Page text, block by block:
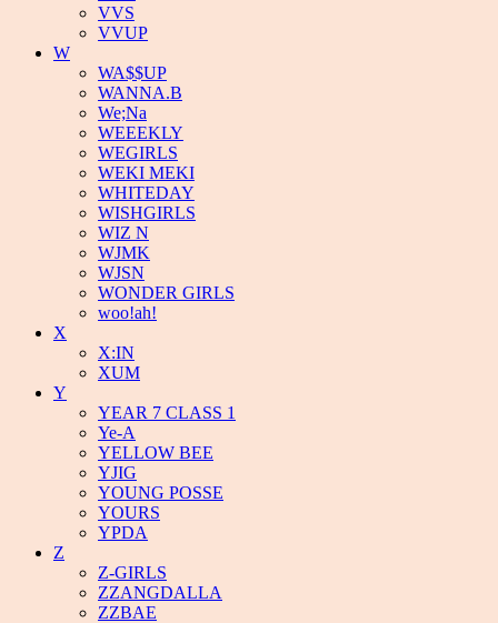
VVS
VVUP
W
WA$$UP
WANNA.B
We;Na
WEEEKLY
WEGIRLS
WEKI MEKI
WHITEDAY
WISHGIRLS
WIZ N
WJMK
WJSN
WONDER GIRLS
woo!ah!
X
X:IN
XUM
Y
YEAR 7 CLASS 1
Ye-A
YELLOW BEE
YJIG
YOUNG POSSE
YOURS
YPDA
Z
Z-GIRLS
ZZANGDALLA
ZZBAE